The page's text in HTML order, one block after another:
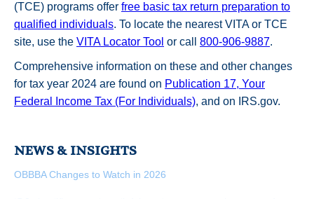
NEWS & INSIGHTS
OBBBA Changes to Watch in 2026
(TCE) programs offer free basic tax return preparation to
qualified individuals. To locate the nearest VITA or TCE
site, use the VITA Locator Tool or call 800-906-9887.
Comprehensive information on these and other changes
for tax year 2024 are found on Publication 17, Your
Federal Income Tax (For Individuals), and on IRS.gov.